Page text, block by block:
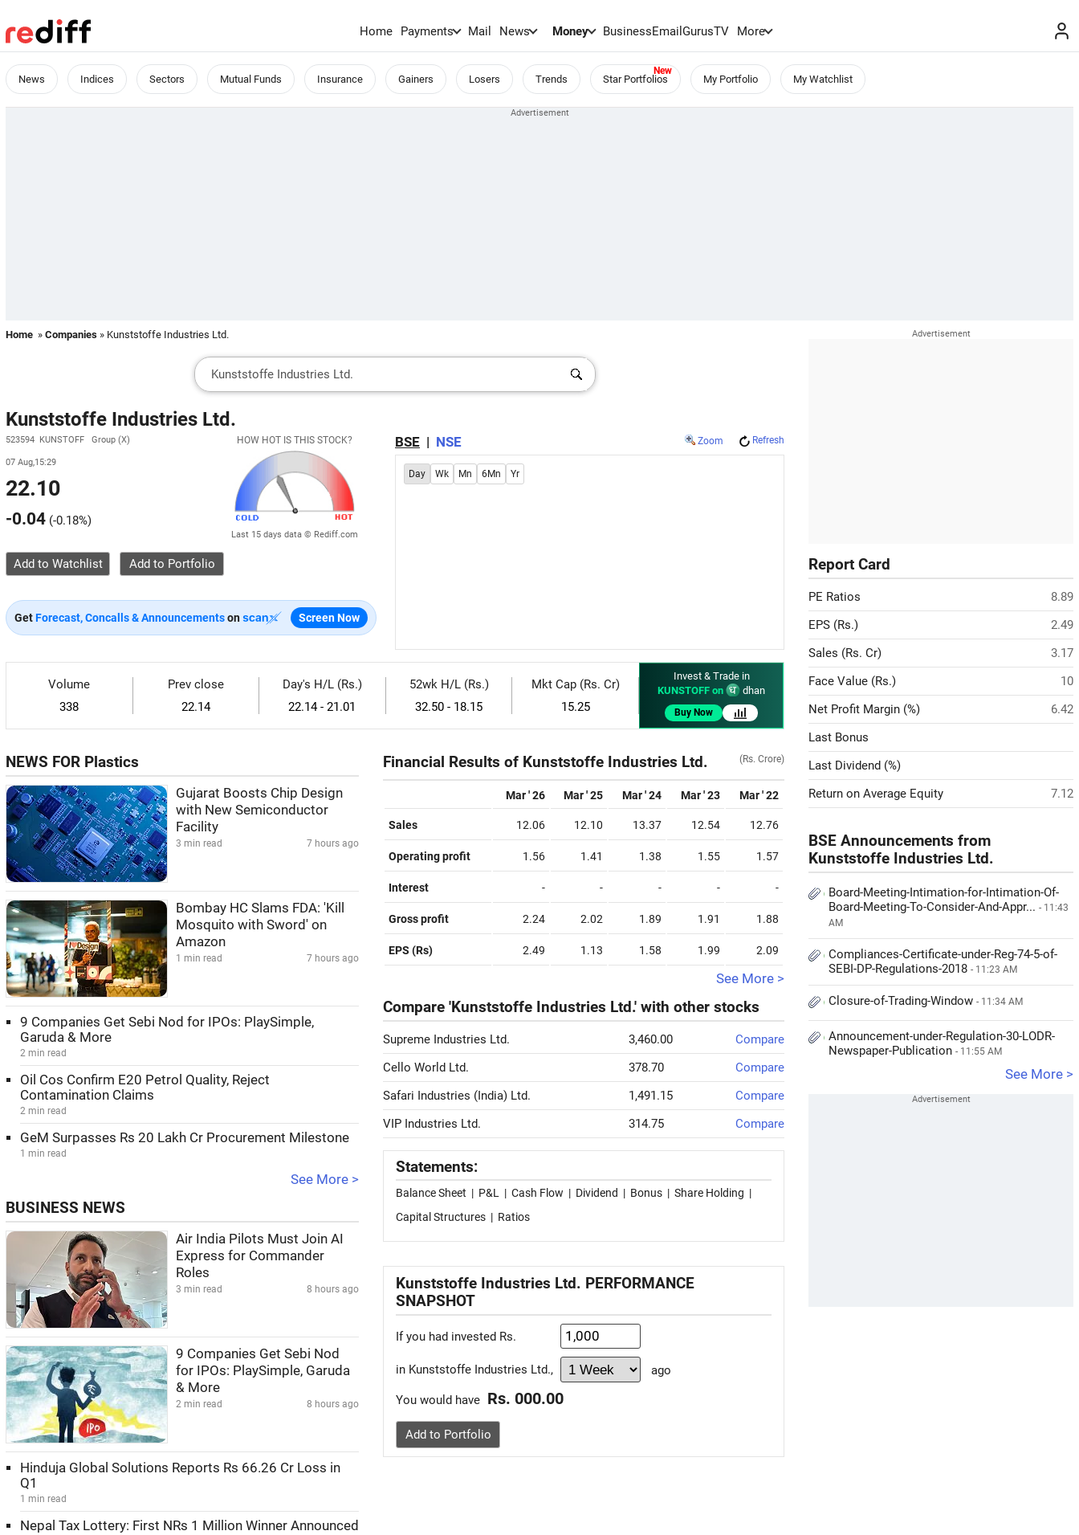
Home Payments Mail News Money BusinessEmailGurusTV More
News Indices Sectors Mutual Funds Insurance Gainers Losers Trends Star Portfolios My Portfolio My Watchlist
Home » Companies » Kunststoffe Industries Ltd.
Kunststoffe Industries Ltd.
523594 KUNSTOFF Group (X)
07 Aug,15:29
22.10
-0.04 (-0.18%)
HOW HOT IS THIS STOCK?
Last 15 days data © Rediff.com
Add to Watchlist
GetForecast, Concalls & Announcementson Screen Now
BSE | NSE Zoom Refresh
Day Wk Mn 6Mn Yr
Volume
338
Prev close
22.14
Day's H/L (Rs.)
22.14 - 21.01
52wk H/L (Rs.)
32.50 - 18.15
Mkt Cap (Rs. Cr)
15.25
Invest & Trade in
KUNSTOFF on
dhan
Buy Now
NEWS FOR Plastics
Gujarat Boosts Chip Design
with New Semiconductor
Facility
3 min read 7 hours ago
Bombay HC Slams FDA: 'Kill
Mosquito with Sword' on
Amazon
1 min read 7 hours ago
9 Companies Get Sebi Nod for IPOs: PlaySimple,
Garuda & More
2 min read
Oil Cos Confirm E20 Petrol Quality, Reject
Contamination Claims
2 min read
GeM Surpasses Rs 20 Lakh Cr Procurement Milestone
1 min read
See More >
BUSINESS NEWS
Air India Pilots Must Join AI
Express for Commander
Roles
3 min read 8 hours ago
9 Companies Get Sebi Nod
for IPOs: PlaySimple, Garuda
& More
2 min read 8 hours ago
Hinduja Global Solutions Reports Rs 66.26 Cr Loss in
Q1
1 min read
Nepal Tax Lottery: First NRs 1 Million Winner Announced
Financial Results of Kunststoffe Industries Ltd. (Rs. Crore)
Mar ' 26 Mar ' 25 Mar ' 24 Mar ' 23 Mar ' 22
Sales 12.06 12.10 13.37 12.54 12.76
Operating profit 1.56 1.41 1.38 1.55 1.57
Interest - - - - -
Gross profit 2.24 2.02 1.89 1.91 1.88
EPS (Rs) 2.49 1.13 1.58 1.99 2.09
See More >
Compare 'Kunststoffe Industries Ltd.' with other stocks
Supreme Industries Ltd. 3,460.00
Compare
Cello World Ltd.
378.70
Compare
Safari Industries (India) Ltd.
1,491.15
Compare
VIP Industries Ltd.
314.75 Compare
Statements:
Balance Sheet | P&L | Cash Flow | Dividend | Bonus | Share Holding |
Capital Structures | Ratios
Kunststoffe Industries Ltd. PERFORMANCE
SNAPSHOT
If you had invested Rs.
in Kunststoffe Industries Ltd., ago
You would have Rs. 000.00
Add to Portfolio
Report Card
PE Ratios
8.89
EPS (Rs.)
2.49
Sales (Rs. Cr)
3.17
Face Value (Rs.)
10
Net Profit Margin (%)
6.42
Last Bonus
Last Dividend (%)
Return on Average Equity
7.12
BSE Announcements from
Kunststoffe Industries Ltd.
Board-Meeting-Intimation-for-Intimation-Of-
Board-Meeting-To-Consider-And-Appr... - 11:43
AM
Compliances-Certificate-under-Reg-74-5-of-
SEBI-DP-Regulations-2018 - 11:23 AM
Closure-of-Trading-Window - 11:34 AM
Announcement-under-Regulation-30-LODR-
Newspaper-Publication - 11:55 AM
See More >